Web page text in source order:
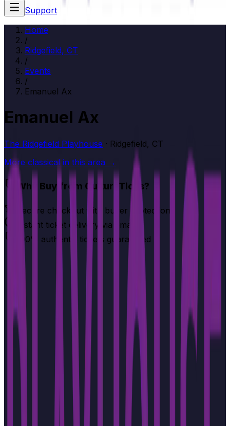
Support
Home
/
Ridgefield, CT
/
Events
/
Emanuel Ax
Emanuel Ax
The Ridgefield Playhouse · Ridgefield, CT
More classical in this area →
Why Buy from CultureTicks?
Secure checkout with buyer protection
Instant ticket delivery via email
100% authentic tickets guaranteed